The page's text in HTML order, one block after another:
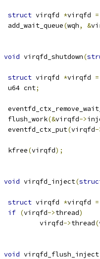
struct virqfd *virqfd =
	add_wait_queue
(wqh, &
void virqfd_shutdown(
struct virqfd *virqfd =
	u64 cnt
;
	flush_work
(&virqfd->
	eventfd_ctx_put
(virqfd-
	kfree
(virqfd);
void virqfd_inject(
struct virqfd *virqfd =
if (virqfd->thread)
		virqfd
->thread(
void virqfd_flush_inject